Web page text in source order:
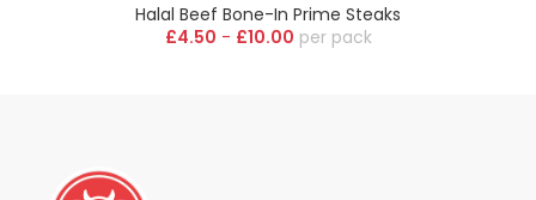
Halal Beef Bone-In Prime Steaks
£4.50 - £10.00 pack